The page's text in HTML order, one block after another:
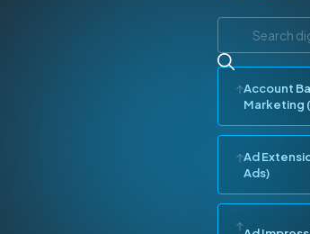
Account
Marketing
Ad
Ads)